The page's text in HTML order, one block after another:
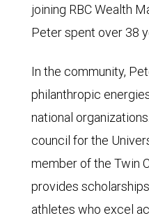
joining RBC Wealth
Peter spent over 38
In the community,
philanthropic
national
council for the
member of the Twin
provides
athletes who excel